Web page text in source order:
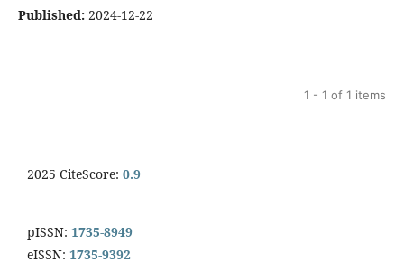
Published: 2024-12-22
1 - 1 of 1 items
2025 CiteScore: 0.9
pISSN: 1735-8949
eISSN: 1735-9392